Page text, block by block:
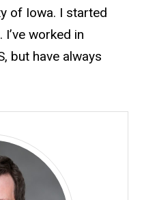
of Iowa. I started
worked in
but have always